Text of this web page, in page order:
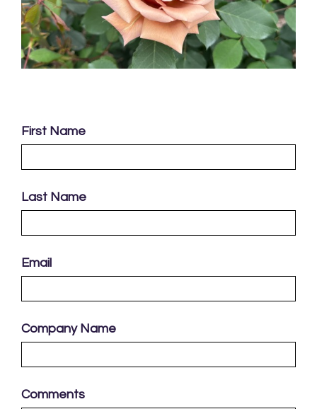
First Name
Last Name
Email
Company Name
Comments